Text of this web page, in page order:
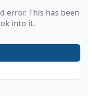
error. This has been
into it.